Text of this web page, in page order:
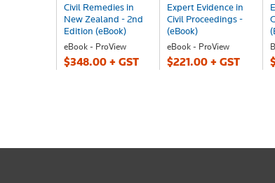
Civil Remedies in
New Zealand - 2nd
Edition (eBook)
eBook - ProView
$348.00 + GST
Expert Evidence in
Civil Proceedings -
(eBook)
eBook - ProView
$221.00 + GST